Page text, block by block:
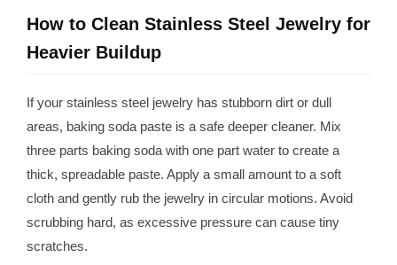
How to Clean Stainless Steel Jewelry for
Heavier Buildup
If your stainless steel jewelry has stubborn dirt or dull
areas, baking soda paste is a safe deeper cleaner. Mix
three parts baking soda with one part water to create a
thick, spreadable paste. Apply a small amount to a soft
cloth and gently rub the jewelry in circular motions. Avoid
scrubbing hard, as excessive pressure can cause tiny
scratches.